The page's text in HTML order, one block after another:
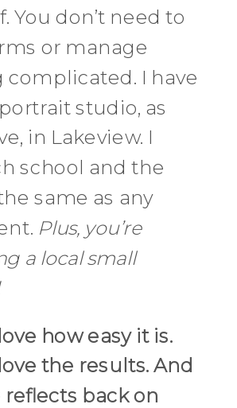
You don’t need to
or manage
complicated. I have
studio, as
in Lakeview. I
school and the
same as any
Plus, you’re
a local small
how easy it is.
the results. And
back on